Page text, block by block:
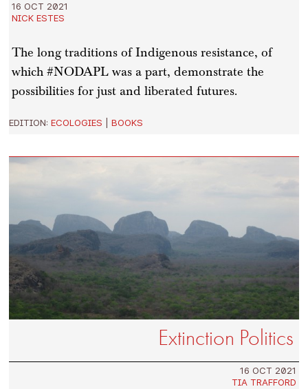
16 OCT 2021
NICK ESTES
The long traditions of Indigenous resistance, of
which #NODAPL was a part, demonstrate the
possibilities for just and liberated futures.
EDITION:ECOLOGIES |BOOKS
Extinction Politics
16 OCT 2021
TIA TRAFFORD